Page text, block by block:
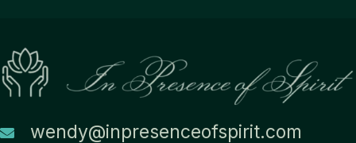
wendy@inpresenceofspirit.com